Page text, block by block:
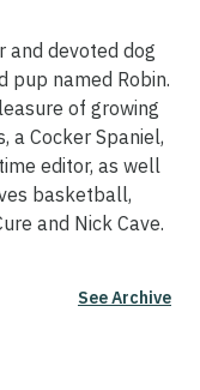
and devoted dog
pup named Robin.
of growing
a Cocker Spaniel,
editor, as well
basketball,
and Nick Cave.
See Archive